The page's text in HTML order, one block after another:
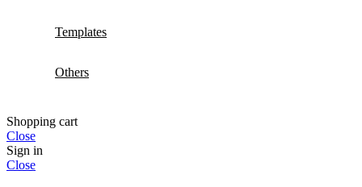
Templates
Others
Shopping cart
Close
Sign in
Close